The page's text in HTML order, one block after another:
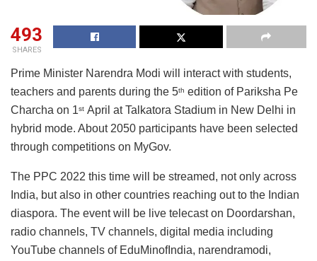
493
SHARES
Prime Minister Narendra Modi will interact with students,
teachers and parents during the 5th edition of Pariksha Pe
Charcha on 1st April at Talkatora Stadium in New Delhi in
hybrid mode. About 2050 participants have been selected
through competitions on MyGov.
The PPC 2022 this time will be streamed, not only across
India, but also in other countries reaching out to the Indian
diaspora. The event will be live telecast on Doordarshan,
radio channels, TV channels, digital media including
YouTube channels of EduMinofIndia, narendramodi,